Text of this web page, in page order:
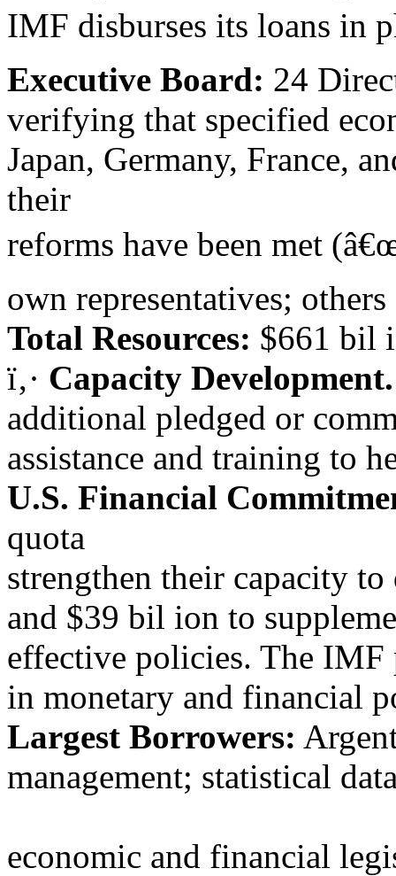
IMF disburses its loans in
Executive Board: 24
verifying that specified
Japan, Germany, France,
their
reforms have been met
own representatives;
Total Resources: $661 bil
ï‚· Capacity
additional pledged or
assistance and training to
U.S. Financial
quota
strengthen their capacity
and $39 bil ion to
effective policies. The IMF
in monetary and financial
Largest Borrowers:
management; statistical
economic and financial